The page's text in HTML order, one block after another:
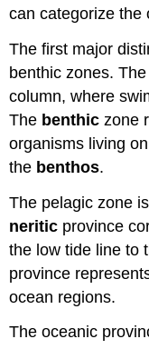
can categorize the
The first major
benthic zones. The
column, where
The benthic zone
organisms living
the benthos.
The pelagic zone
neritic province
the low tide line to
province
ocean regions.
The oceanic